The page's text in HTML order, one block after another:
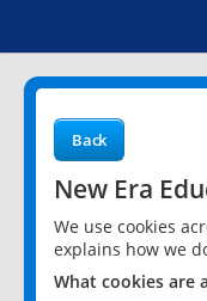
Back
New Era
We use cookies
explains how we
What cookies are